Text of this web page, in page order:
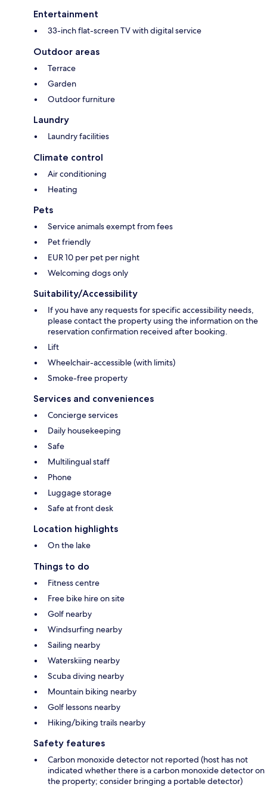
Entertainment
33-inch flat-screen TV with digital service
Outdoor areas
Terrace
Garden
Outdoor furniture
Laundry
Laundry facilities
Climate control
Air conditioning
Heating
Pets
Service animals exempt from fees
Pet friendly
EUR 10 per pet per night
Welcoming dogs only
Suitability/Accessibility
If you have any requests for specific accessibility needs,
please contact the property using the information on the
reservation confirmation received after booking.
Lift
Wheelchair-accessible (with limits)
Smoke-free property
Services and conveniences
Concierge services
Daily housekeeping
Safe
Multilingual staff
Phone
Luggage storage
Safe at front desk
Location highlights
On the lake
Things to do
Fitness centre
Free bike hire on site
Golf nearby
Windsurfing nearby
Sailing nearby
Waterskiing nearby
Scuba diving nearby
Mountain biking nearby
Golf lessons nearby
Hiking/biking trails nearby
Safety features
Carbon monoxide detector not reported (host has not
indicated whether there is a carbon monoxide detector on
the property; consider bringing a portable detector)